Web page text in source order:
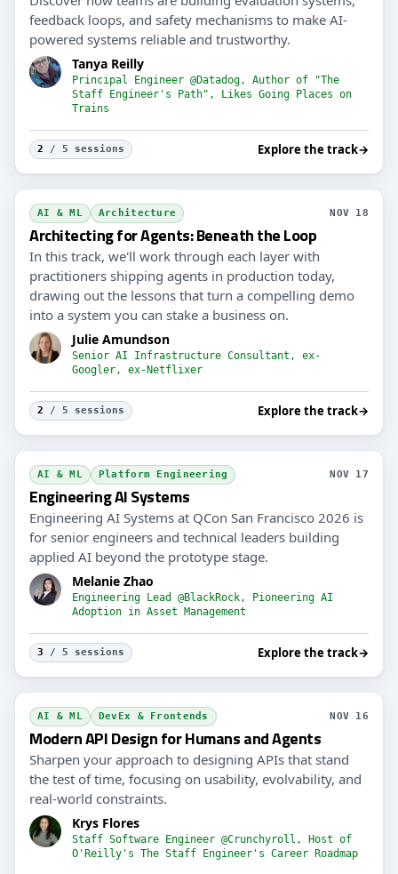
feedback loops, and safety mechanisms to make AI-
powered systems reliable and trustworthy.
Tanya Reilly
Principal Engineer @Datadog, Author of "The
Staff Engineer's Path", Likes Going Places on
Trains
2 / 5 sessions Explore the track→
AI & ML Architecture NOV 18
Architecting for Agents: Beneath the Loop
In this track, we'll work through each layer with
practitioners shipping agents in production today,
drawing out the lessons that turn a compelling demo
into a system you can stake a business on.
Julie Amundson
Senior AI Infrastructure Consultant, ex-
Googler, ex-Netflixer
2 / 5 sessions Explore the track→
AI & ML Platform Engineering NOV 17
Engineering AI Systems
Engineering AI Systems at QCon San Francisco 2026 is
for senior engineers and technical leaders building
applied AI beyond the prototype stage.
Melanie Zhao
Engineering Lead @BlackRock, Pioneering AI
Adoption in Asset Management
3 / 5 sessions Explore the track→
AI & ML DevEx & Frontends NOV 16
Modern API Design for Humans and Agents
Sharpen your approach to designing APIs that stand
the test of time, focusing on usability, evolvability, and
real-world constraints.
Krys Flores
Staff Software Engineer @Crunchyroll, Host of
O'Reilly's The Staff Engineer's Career Roadmap